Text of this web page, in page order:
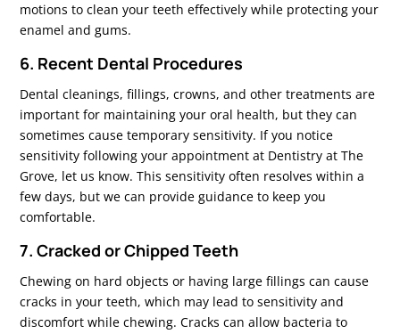
motions to clean your teeth effectively while protecting your
enamel and gums.
6. Recent Dental Procedures
Dental cleanings, fillings, crowns, and other treatments are
important for maintaining your oral health, but they can
sometimes cause temporary sensitivity. If you notice
sensitivity following your appointment at Dentistry at The
Grove, let us know. This sensitivity often resolves within a
few days, but we can provide guidance to keep you
comfortable.
7. Cracked or Chipped Teeth
Chewing on hard objects or having large fillings can cause
cracks in your teeth, which may lead to sensitivity and
discomfort while chewing. Cracks can allow bacteria to